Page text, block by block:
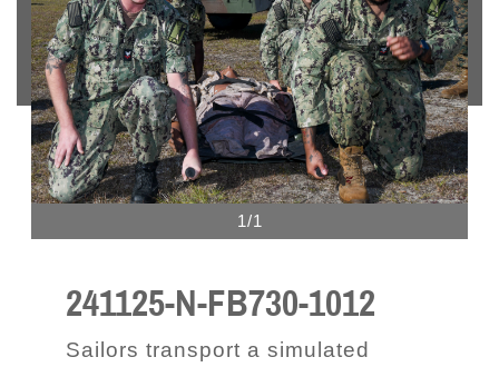
1/1
241125-N-FB730-1012
Sailors transport a simulated